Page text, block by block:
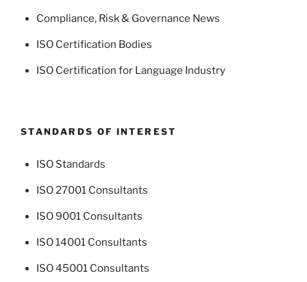
Compliance, Risk & Governance News
ISO Certification Bodies
ISO Certification for Language Industry
STANDARDS OF INTEREST
ISO Standards
ISO 27001 Consultants
ISO 9001 Consultants
ISO 14001 Consultants
ISO 45001 Consultants